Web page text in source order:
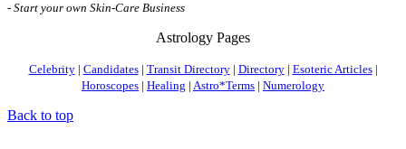
- Start your own Skin-Care Business
Astrology Pages
Celebrity| Candidates| Transit Directory| Directory| Esoteric Articles|
Horoscopes | Healing | Astro*Terms | Numerology
Back to top